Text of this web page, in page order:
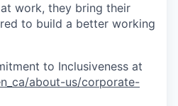
work, they bring their
to build a better working
to Inclusiveness at
about-us/corporate-